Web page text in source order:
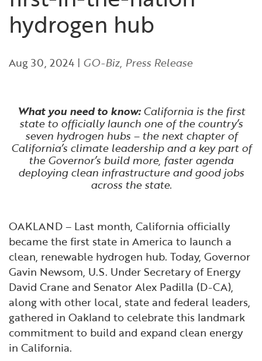
Financial and Professional Services
High-Tech
Life Sciences
Manufacturing
Tourism and Outdoor Recreation
Transport & Logistics
Infrastructure Development
International Affairs & Trade
Permit & Regulatory Assistance
Publications
Small Business, Innovation &
Entrepreneurship
Workforce and Education
GO-Biz Team
Job Opportunities
Search
hydrogen hub
Aug 30, 2024 | GO-Biz, Press Release
What you need to know:California is the first
state to officially launch one of the country’s
seven hydrogen hubs – the next chapter of
California’s climate leadership and a key part of
the Governor’s build more, faster agenda
deploying clean infrastructure and good jobs
across the state.
OAKLAND – Last month, California officially
became the first state in America to launch a
clean, renewable hydrogen hub. Today, Governor
Gavin Newsom, U.S. Under Secretary of Energy
David Crane and Senator Alex Padilla (D-CA),
along with other local, state and federal leaders,
gathered in Oakland to celebrate this landmark
commitment to build and expand clean energy
in California.